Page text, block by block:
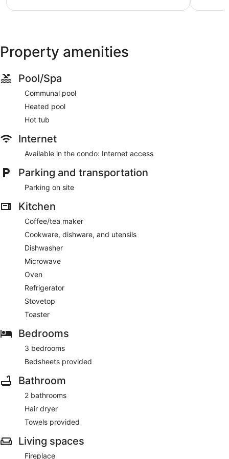
Property amenities
Pool/Spa
Communal pool
Heated pool
Hot tub
Internet
Available in the condo: Internet access
Parking and transportation
Parking on site
Kitchen
Coffee/tea maker
Cookware, dishware, and utensils
Dishwasher
Microwave
Oven
Refrigerator
Stovetop
Toaster
Bedrooms
3 bedrooms
Bedsheets provided
Bathroom
2 bathrooms
Hair dryer
Towels provided
Living spaces
Fireplace